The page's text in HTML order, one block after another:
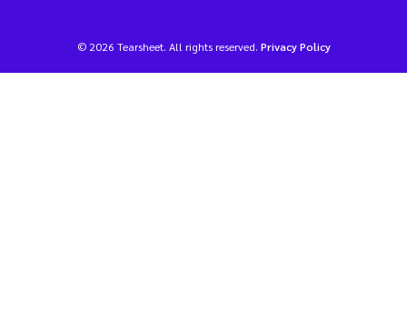
© 2026 Tearsheet. All rights reserved. Privacy Policy